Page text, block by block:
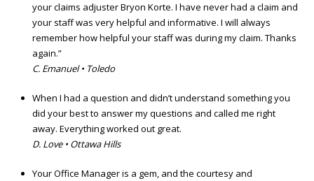
your claims adjuster Bryon Korte. I have never had a claim and
your staff was very helpful and informative. I will always
remember how helpful your staff was during my claim. Thanks
again.”
C. Emanuel • Toledo
When I had a question and didn’t understand something you
did your best to answer my questions and called me right
away. Everything worked out great.
D. Love • Ottawa Hills
Your Office Manager is a gem, and the courtesy and